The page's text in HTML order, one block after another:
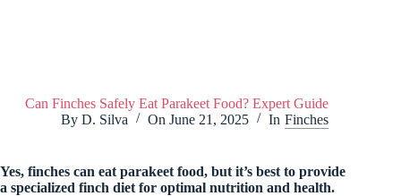
Can Finches Safely Eat Parakeet Food? Expert Guide
By D. Silva On June 21, 2025 In Finches
Yes, finches can eat parakeet food, but it’s best to provide
a specialized finch diet for optimal nutrition and health.